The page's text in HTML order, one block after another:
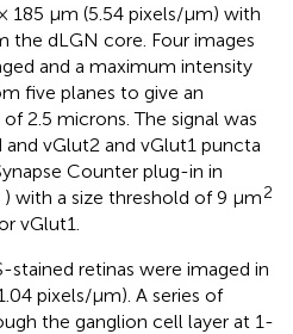
185 μm (5.54 pixels/μm) with
the dLGN core. Four images
and a maximum intensity
five planes to give an
2.5 microns. The signal was
vGlut2 and vGlut1 puncta
Counter plug-in in
) with a size threshold of 9 μm2
vGlut1.
stained retinas were imaged in
pixels/μm). A series of
the ganglion cell layer at 1-